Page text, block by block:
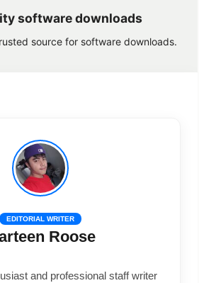
software downloads
source for software downloads.
EDITORIAL WRITER
Roose
and professional staff writer